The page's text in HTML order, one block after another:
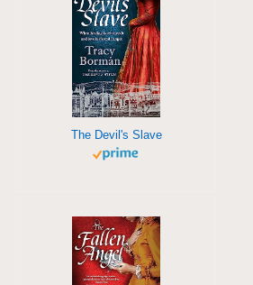
The Devil's Slave